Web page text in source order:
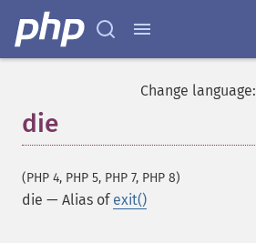
Change language:
die
(PHP 4, PHP 5, PHP 7, PHP 8)
die — Alias of exit()